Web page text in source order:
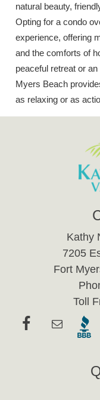
natural beauty,
Opting for a condo
experience, offering
and the comforts of
peaceful retreat or
Myers Beach
as relaxing or as
Kathy
7205
Fort
Toll